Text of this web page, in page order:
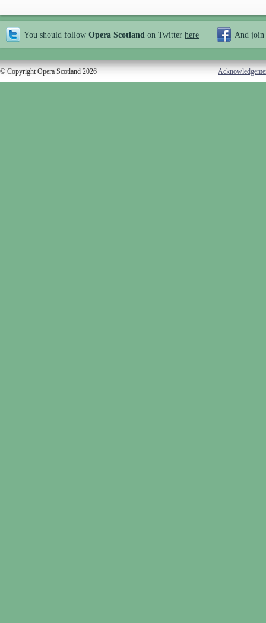
You should follow Opera Scotland on Twitter here And join
© Copyright Opera Scotland 2026